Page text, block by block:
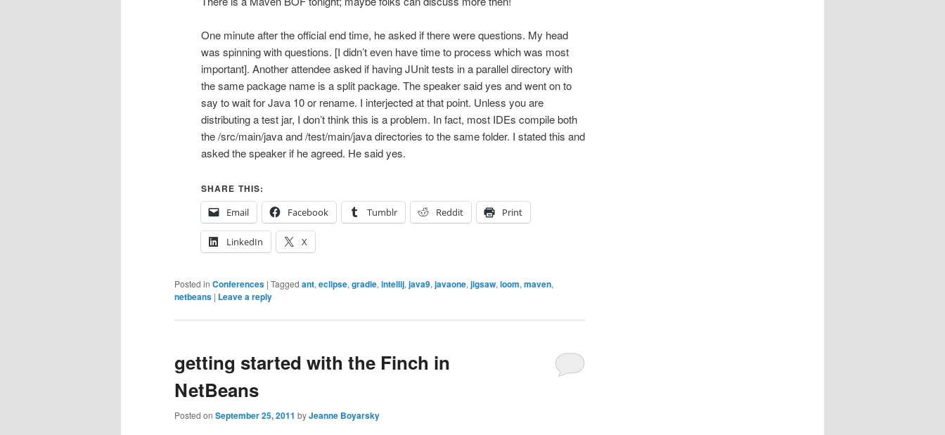
One minute after the official end time, he asked if there were questions. My head
was spinning with questions. [I didn’t even have time to process which was most
important]. Another attendee asked if having JUnit tests in a parallel directory with
the same package name is a split package. The speaker said yes and went on to
say to wait for Java 10 or rename. I interjected at that point. Unless you are
distributing a test jar, I don’t think this is a problem. In fact, most IDEs compile both
the /src/main/java and /test/main/java directories to the same folder. I stated this and
asked the speaker if he agreed. He said yes.
SHARE THIS:
Email
Facebook Tumblr Reddit Print
LinkedIn X
Posted in Conferences | Tagged ant, eclipse, gradle, intellij, java9, javaone, jigsaw, loom, maven,
netbeans | Leave a reply
getting started with the Finch in
NetBeans
Posted on September 25, 2011 byJeanne Boyarsky